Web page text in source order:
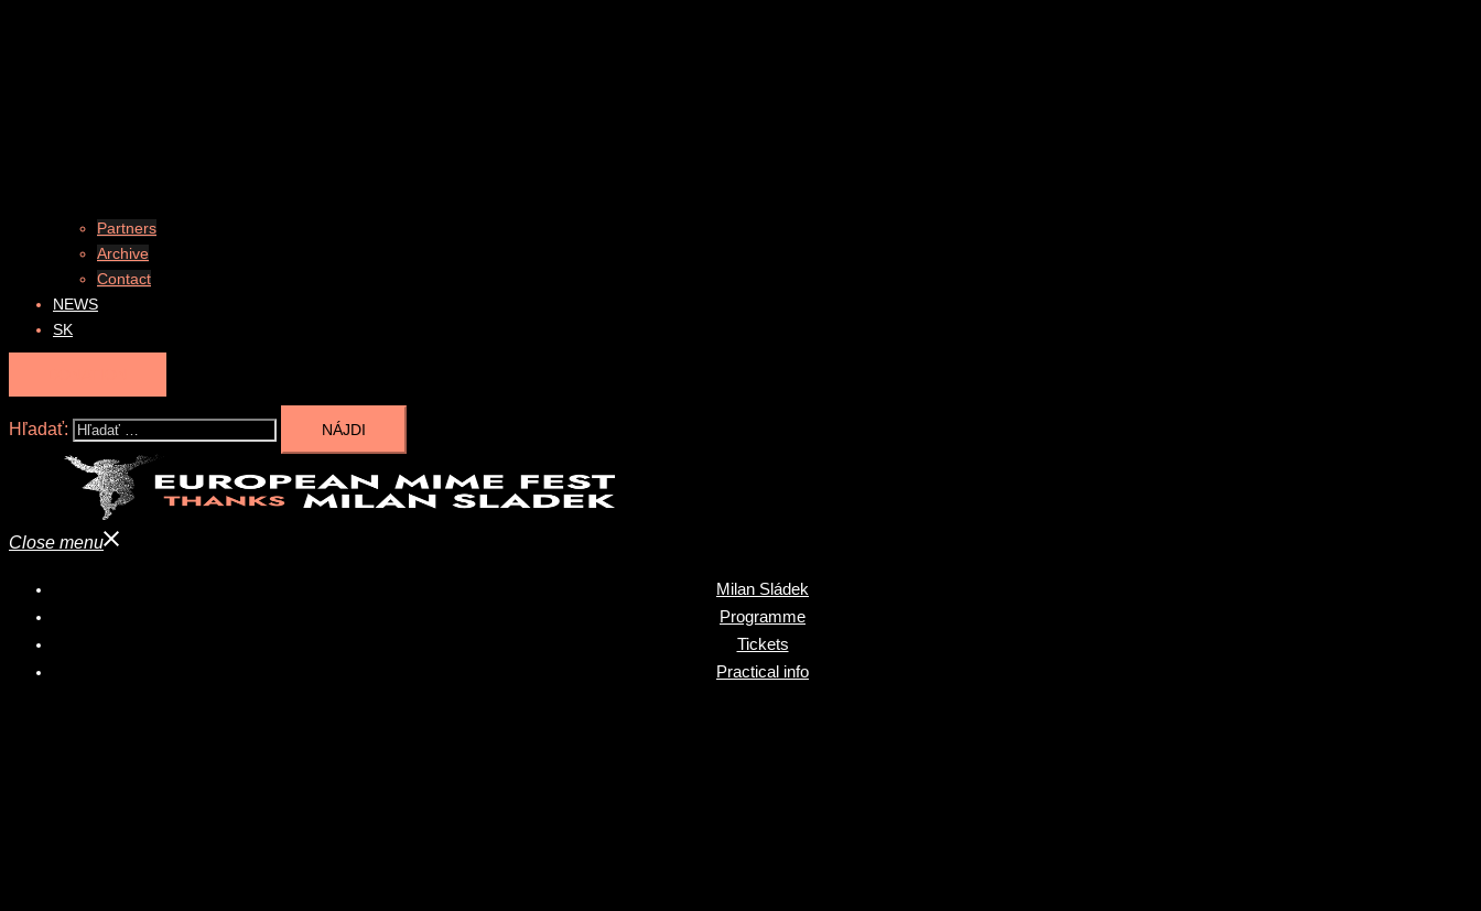
Partners
Archive
Contact
NEWS
SK
Hľadať:
Close menu
Milan Sládek
Programme
Tickets
Practical info